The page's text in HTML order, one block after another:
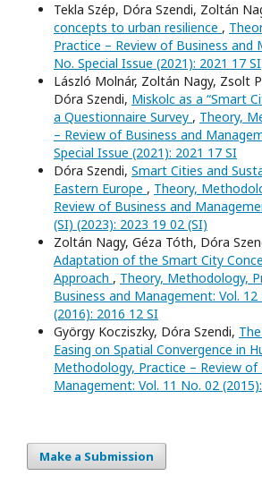
Tekla Szép, Dóra Szendi, Zoltán
concepts to urban resilience ,
Practice – Review of Business and
No. Special Issue (2021): 2021 17 SI
László Molnár, Zoltán Nagy, Zsolt
Dóra Szendi, Miskolc as a “Smart
a Questionnaire Survey , Theory,
– Review of Business and
Special Issue (2021): 2021 17 SI
Dóra Szendi, Smart Cities and
Eastern Europe , Theory,
Review of Business and
(SI) (2023): 2023 19 02 (SI)
Zoltán Nagy, Géza Tóth, Dóra
Adaptation of the Smart City
Approach , Theory, Methodology,
Business and Management: Vol. 12
(2016): 2016 12 SI
György Kocziszky, Dóra Szendi,
Easing on Spatial Convergence in
Methodology, Practice – Review of
Management: Vol. 11 No. 02
Make a Submission